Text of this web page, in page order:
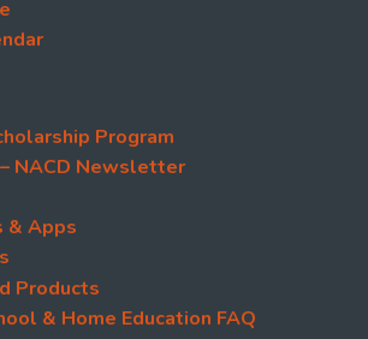
Program
– NACD Newsletter
& Apps
Products
& Home Education FAQ